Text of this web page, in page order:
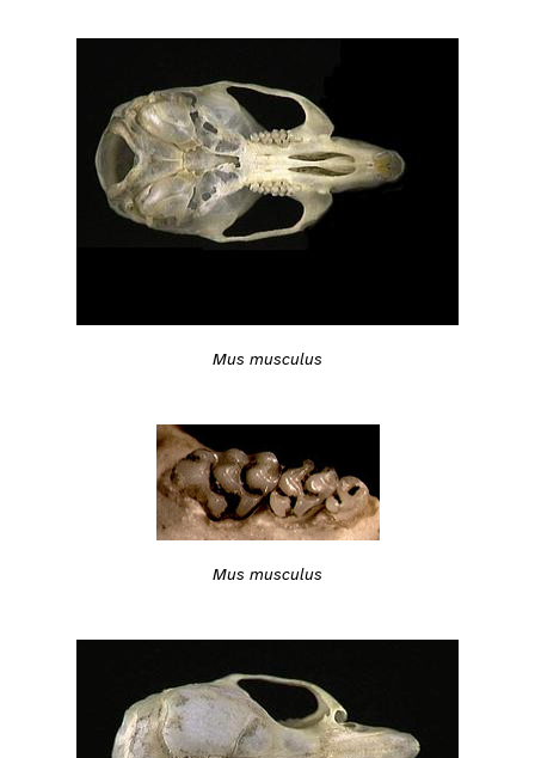
Mus musculus
Mus musculus